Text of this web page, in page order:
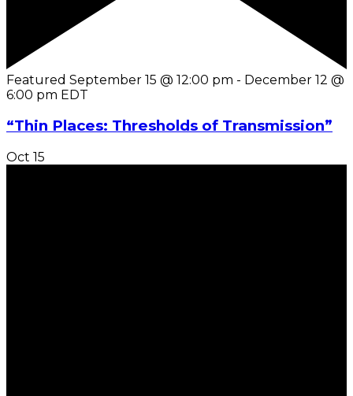
Featured September 15 @ 12:00 pm - December 12 @
6:00 pm EDT
“Thin Places: Thresholds of Transmission”
Oct 15